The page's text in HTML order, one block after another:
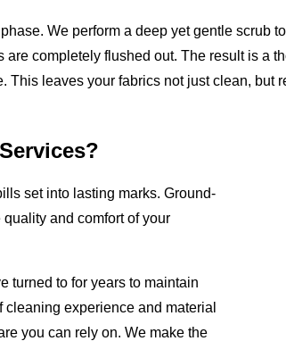
We perform a deep yet gentle scrub
completely flushed out. The result is a
This leaves your fabrics not just clean, but
set into lasting marks. Ground-
and comfort of your
turned to for years to maintain
experience and material
you can rely on. We make the